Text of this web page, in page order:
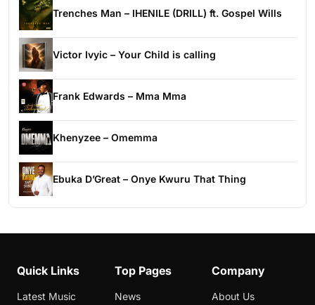
Trenches Man – IHENILE (DRILL) ft. Gospel Wills
Victor Ivyic – Your Child is calling
Frank Edwards – Mma Mma
Khenyzee – Omemma
Ebuka D’Great – Onye Kwuru That Thing
Quick Links
Latest Music
Top Pages
News
Company
About Us